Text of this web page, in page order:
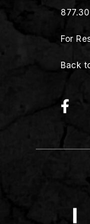
For
Back